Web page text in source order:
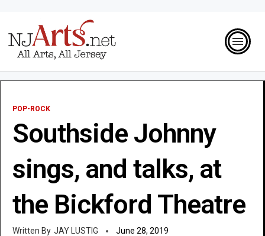
POP-ROCK
Southside Johnny
sings, and talks, at
the Bickford Theatre
JAY LUSTIG June 28, 2019